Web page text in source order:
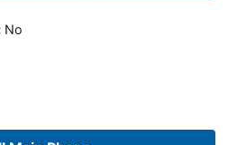
No